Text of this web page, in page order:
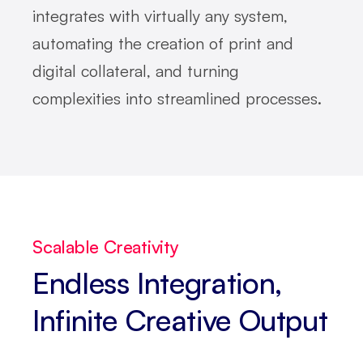
integrates with virtually any system,
automating the creation of print and
digital collateral, and turning
complexities into streamlined processes.
Scalable Creativity
Endless Integration,
Infinite Creative Output